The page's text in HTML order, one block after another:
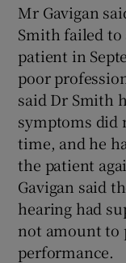
Mr Gavigan
Smith failed to
patient in
poor
said Dr Smith
symptoms did
time, and he
the patient
Gavigan said
hearing had
not amount to
performance.